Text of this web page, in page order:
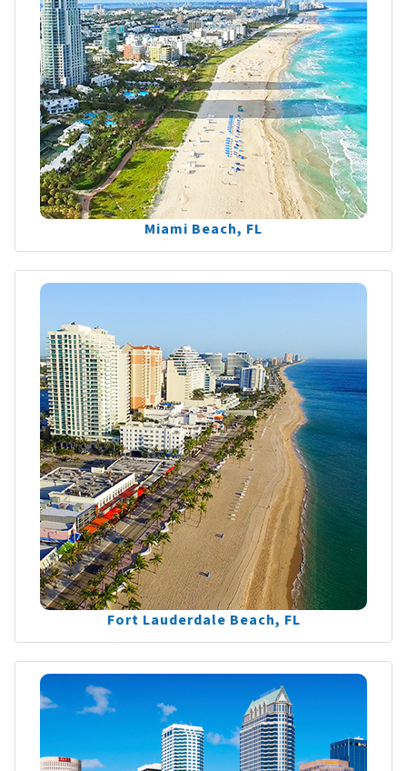
Miami Beach, FL
Fort Lauderdale Beach, FL